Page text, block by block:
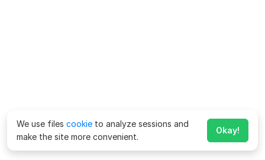
We use files cookie to analyze sessions and
make the site more convenient.
Okay!